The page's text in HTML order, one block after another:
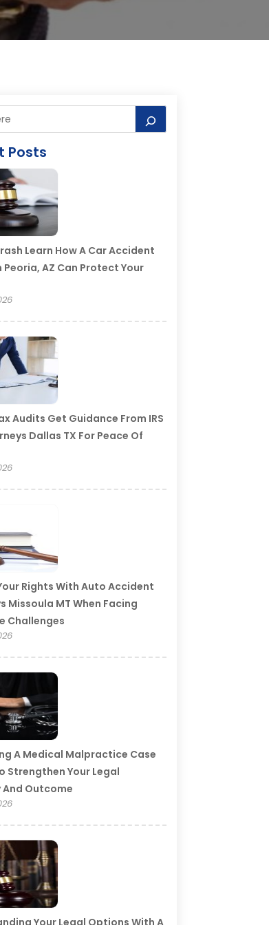
Posts
Learn How A Car Accident
Peoria, AZ Can Protect Your
Audits Get Guidance From IRS
Dallas TX For Peace Of
Rights With Auto Accident
Missoula MT When Facing
Challenges
A Medical Malpractice Case
Strengthen Your Legal
Outcome